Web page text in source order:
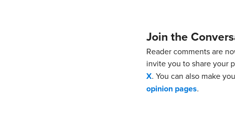
Join the
Reader comments are
invite you to share your
X. You can also make
opinion pages.